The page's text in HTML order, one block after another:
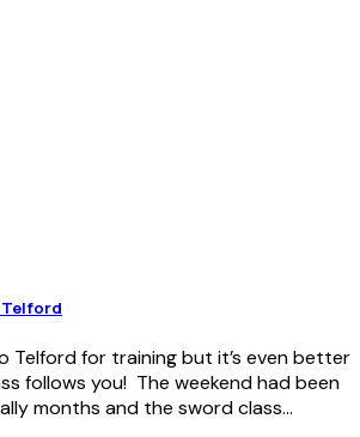
Telford for training but it’s even better
follows you! The weekend had been
months and the sword class...